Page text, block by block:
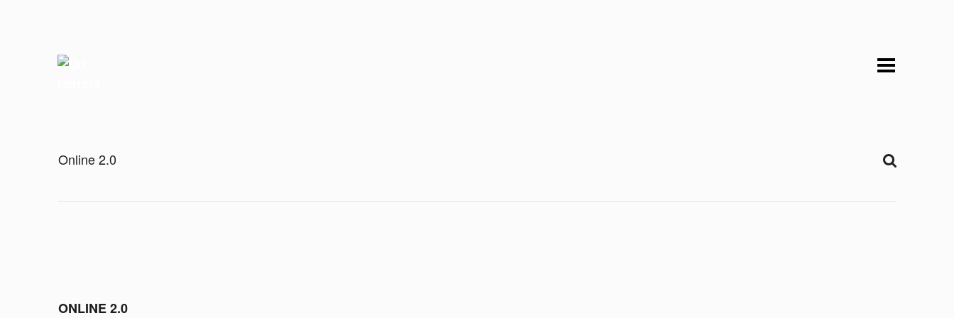
Online 2.0
ONLINE 2.0